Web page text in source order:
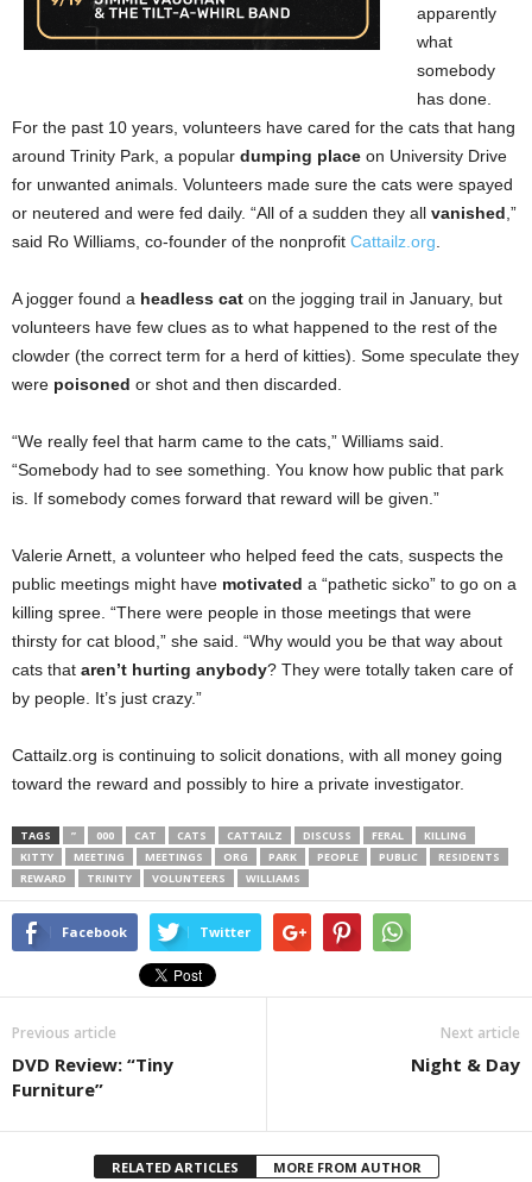
apparently
what
somebody
has done.
For the past 10 years, volunteers have cared for the cats that hang
around Trinity Park, a popular dumping place on University Drive
for unwanted animals. Volunteers made sure the cats were spayed
or neutered and were fed daily. “All of a sudden they all vanished ,”
said Ro Williams, co-founder of the nonprofit Cattailz.org
A jogger found a headless cat on the jogging trail in January, but
volunteers have few clues as to what happened to the rest of the
clowder (the correct term for a herd of kitties). Some speculate they
were poisoned or shot and then discarded.
“We really feel that harm came to the cats,” Williams said.
“Somebody had to see something. You know how public that park
is. If somebody comes forward that reward will be given.”
Valerie Arnett, a volunteer who helped feed the cats, suspects the
public meetings might have motivated a “pathetic sicko” to go on a
killing spree. “There were people in those meetings that were
thirsty for cat blood,” she said. “Why would you be that way about
cats that aren’t hurting anybody? They were totally taken care of
by people. It’s just crazy.”
Cattailz.org is continuing to solicit donations, with all money going
toward the reward and possibly to hire a private investigator.
TAGS ” 000 CAT CATS CATTAILZ DISCUSS FERAL
KILLING
KITTY
MEETING MEETINGS ORG PARK PEOPLE PUBLIC
RESIDENTS
REWARD
TRINITY VOLUNTEERS WILLIAMS
Facebook Twitter
Previous article
DVD Review: “Tiny
Furniture”
Next article
Night & Day
RELATED ARTICLES MORE FROM AUTHOR